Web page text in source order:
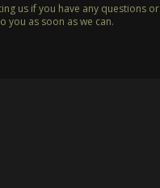
us if you have any questions or
you as soon as we can.